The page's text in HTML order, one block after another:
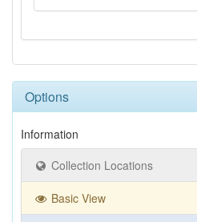
Options
Information
Collection Locations
Basic View